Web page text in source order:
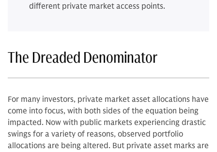
different private market access points.
The Dreaded Denominator
For many investors, private market asset allocations have
come into focus, with both sides of the equation being
impacted. Now with public markets experiencing drastic
swings for a variety of reasons, observed portfolio
allocations are being altered. But private asset marks are